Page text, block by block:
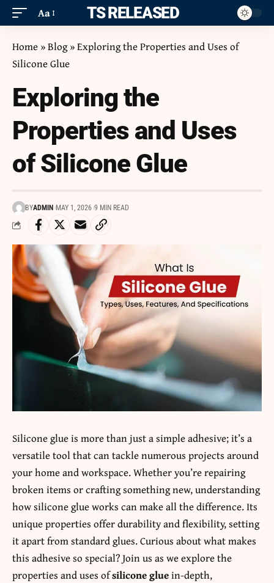
Aa ITS RELEASED
Home »Blog»Exploring the Properties and Uses of
Silicone Glue
Exploring the
Properties and Uses
of Silicone Glue
BYADMIN MAY 1, 2026 9 MIN READ
Silicone glue is more than just a simple adhesive; it’s a
versatile tool that can tackle numerous projects around
your home and workspace. Whether you’re repairing
broken items or crafting something new, understanding
how silicone glue works can make all the difference. Its
unique properties offer durability and flexibility, setting
it apart from standard glues. Curious about what makes
this adhesive so special? Join us as we explore the
properties and uses ofsilicone gluein-depth,